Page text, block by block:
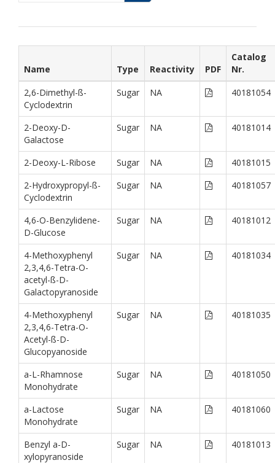
Name Type Reactivity PDF
Catalog
Nr.
2,6-Dimethyl-ß-
Cyclodextrin
Sugar NA 40181054
2-Deoxy-D-
Galactose
Sugar NA 40181014
2-Deoxy-L-Ribose Sugar NA
40181015
2-Hydroxypropyl-ß-
Cyclodextrin
Sugar NA 40181057
4,6-O-Benzylidene-
D-Glucose
Sugar NA 40181012
4-Methoxyphenyl
2,3,4,6-Tetra-O-
acetyl-ß-D-
Galactopyranoside
Sugar NA 40181034
4-Methoxyphenyl
2,3,4,6-Tetra-O-
Acetyl-ß-D-
Glucopyanoside
Sugar NA 40181035
a-L-Rhamnose
Monohydrate
Sugar NA 40181050
a-Lactose
Monohydrate
Sugar NA 40181060
Benzyl a-D-
xylopyranoside
Sugar NA 40181013